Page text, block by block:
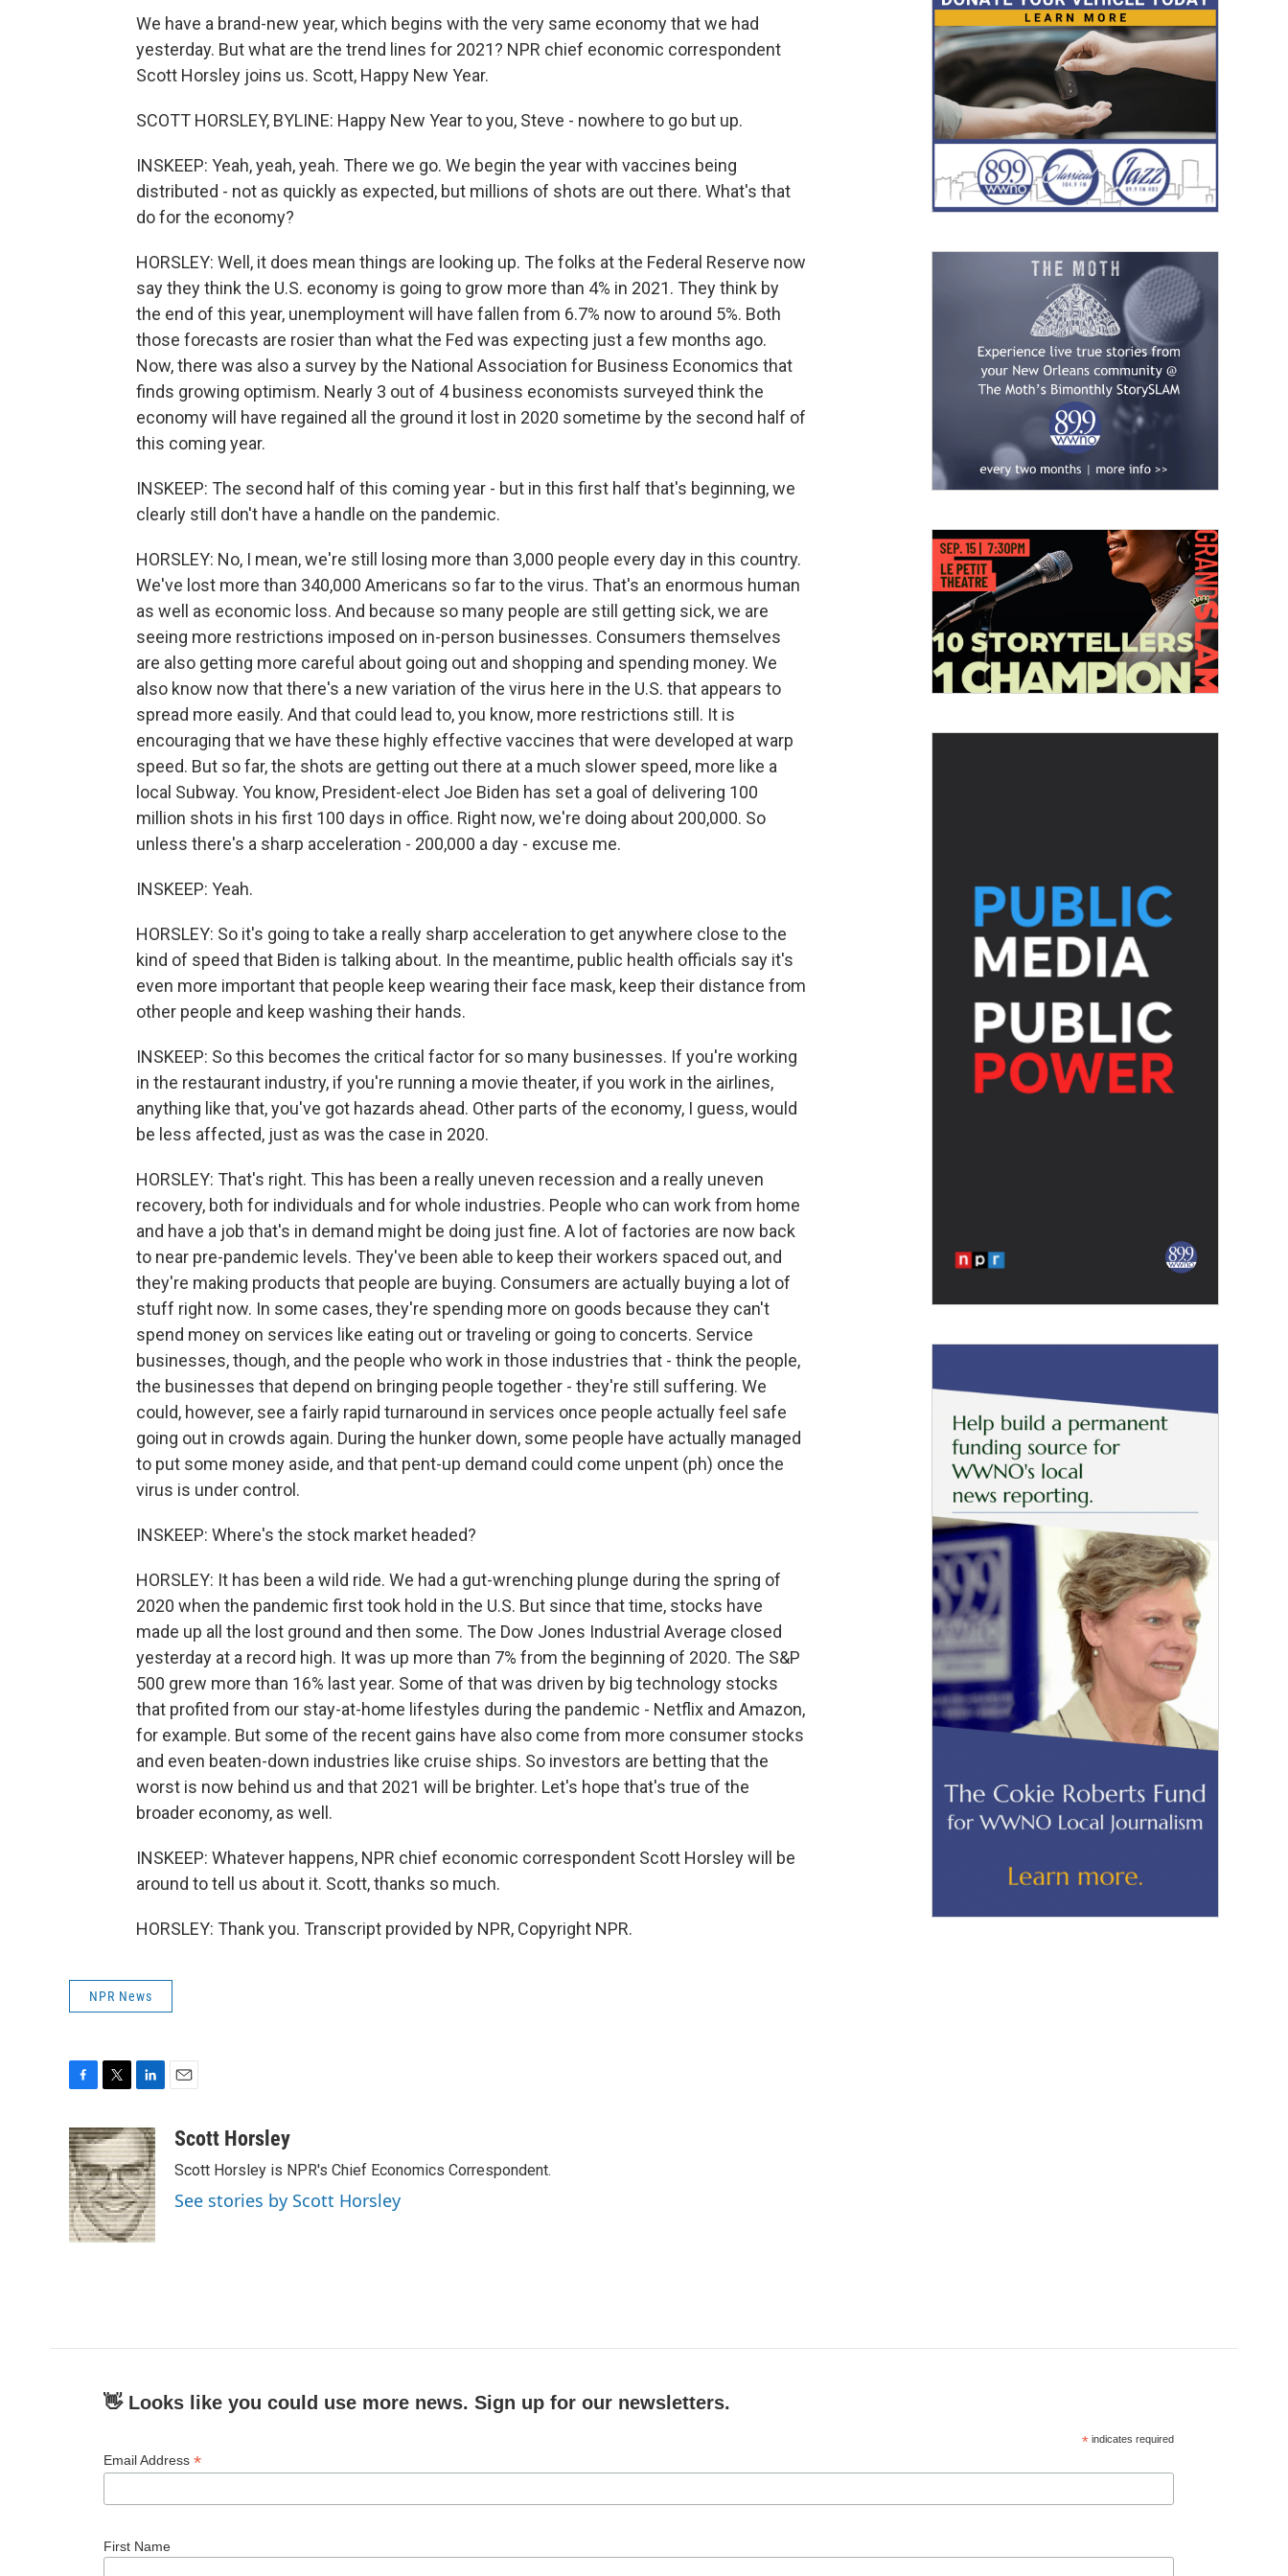
We have a brand-new year, which begins with the very same economy that we had
yesterday. But what are the trend lines for 2021? NPR chief economic correspondent
Scott Horsley joins us. Scott, Happy New Year.
SCOTT HORSLEY, BYLINE: Happy New Year to you, Steve - nowhere to go but up.
INSKEEP: Yeah, yeah, yeah. There we go. We begin the year with vaccines being
distributed - not as quickly as expected, but millions of shots are out there. What's that
do for the economy?
HORSLEY: Well, it does mean things are looking up. The folks at the Federal Reserve now
say they think the U.S. economy is going to grow more than 4% in 2021. They think by
the end of this year, unemployment will have fallen from 6.7% now to around 5%. Both
those forecasts are rosier than what the Fed was expecting just a few months ago.
Now, there was also a survey by the National Association for Business Economics that
finds growing optimism. Nearly 3 out of 4 business economists surveyed think the
economy will have regained all the ground it lost in 2020 sometime by the second half of
this coming year.
INSKEEP: The second half of this coming year - but in this first half that's beginning, we
clearly still don't have a handle on the pandemic.
HORSLEY: No, I mean, we're still losing more than 3,000 people every day in this country.
We've lost more than 340,000 Americans so far to the virus. That's an enormous human
as well as economic loss. And because so many people are still getting sick, we are
seeing more restrictions imposed on in-person businesses. Consumers themselves
are also getting more careful about going out and shopping and spending money. We
also know now that there's a new variation of the virus here in the U.S. that appears to
spread more easily. And that could lead to, you know, more restrictions still. It is
encouraging that we have these highly effective vaccines that were developed at warp
speed. But so far, the shots are getting out there at a much slower speed, more like a
local Subway. You know, President-elect Joe Biden has set a goal of delivering 100
million shots in his first 100 days in office. Right now, we're doing about 200,000. So
unless there's a sharp acceleration - 200,000 a day - excuse me.
INSKEEP: Yeah.
HORSLEY: So it's going to take a really sharp acceleration to get anywhere close to the
kind of speed that Biden is talking about. In the meantime, public health officials say it's
even more important that people keep wearing their face mask, keep their distance from
other people and keep washing their hands.
INSKEEP: So this becomes the critical factor for so many businesses. If you're working
in the restaurant industry, if you're running a movie theater, if you work in the airlines,
anything like that, you've got hazards ahead. Other parts of the economy, I guess, would
be less affected, just as was the case in 2020.
HORSLEY: That's right. This has been a really uneven recession and a really uneven
recovery, both for individuals and for whole industries. People who can work from home
and have a job that's in demand might be doing just fine. A lot of factories are now back
to near pre-pandemic levels. They've been able to keep their workers spaced out, and
they're making products that people are buying. Consumers are actually buying a lot of
stuff right now. In some cases, they're spending more on goods because they can't
spend money on services like eating out or traveling or going to concerts. Service
businesses, though, and the people who work in those industries that - think the people,
the businesses that depend on bringing people together - they're still suffering. We
could, however, see a fairly rapid turnaround in services once people actually feel safe
going out in crowds again. During the hunker down, some people have actually managed
to put some money aside, and that pent-up demand could come unpent (ph) once the
virus is under control.
INSKEEP: Where's the stock market headed?
HORSLEY: It has been a wild ride. We had a gut-wrenching plunge during the spring of
2020 when the pandemic first took hold in the U.S. But since that time, stocks have
made up all the lost ground and then some. The Dow Jones Industrial Average closed
yesterday at a record high. It was up more than 7% from the beginning of 2020. The S&P
500 grew more than 16% last year. Some of that was driven by big technology stocks
that profited from our stay-at-home lifestyles during the pandemic - Netflix and Amazon,
for example. But some of the recent gains have also come from more consumer stocks
and even beaten-down industries like cruise ships. So investors are betting that the
worst is now behind us and that 2021 will be brighter. Let's hope that's true of the
broader economy, as well.
INSKEEP: Whatever happens, NPR chief economic correspondent Scott Horsley will be
around to tell us about it. Scott, thanks so much.
HORSLEY: Thank you. Transcript provided by NPR, Copyright NPR.
NPR News
c
e
b
o
o
k
i
t
t
e
r
n
k
e
d
I
n
aScott Horsley
Scott Horsley is NPR's Chief Economics Correspondent.
See stories by Scott Horsley
👋 Looks like you could use more news. Sign up for our newsletters.
* indicates required
Email Address *
First Name